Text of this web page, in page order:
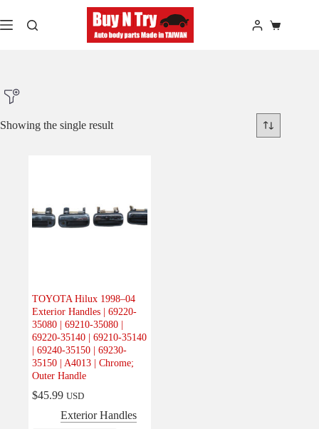
to
content
Shopping
Body (1)
Electrical (0)
Engine(0)
Interior(0)
Interiors(0)
Transmission & Drivetrain
Showing the single result
TOYOTA Hilux 1998–04
Exterior Handles | 69220-
35080 | 69210-35080 |
69220-35140 | 69210-35140
| 69240-35150 | 69230-
35150 | A4013 | Chrome;
Outer Handle
$45.99 USD
Exterior Handles